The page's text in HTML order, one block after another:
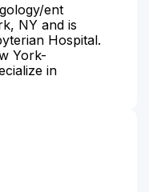
ent
NY and is
Hospital.
York-
in